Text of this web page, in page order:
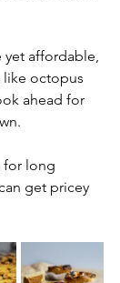
yet affordable,
like octopus
ahead for
for long
get pricey